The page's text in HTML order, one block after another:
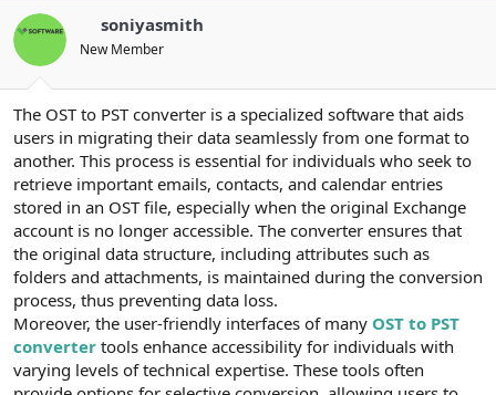
u
y
b
a
ş
l
t
a
n
n
g
ç
t
a
i
h
i
soniyasmith
New Member
The OST to PST converter is a specialized software that aids
users in migrating their data seamlessly from one format to
another. This process is essential for individuals who seek to
retrieve important emails, contacts, and calendar entries
stored in an OST file, especially when the original Exchange
account is no longer accessible. The converter ensures that
the original data structure, including attributes such as
folders and attachments, is maintained during the conversion
process, thus preventing data loss.
Moreover, the user-friendly interfaces of many OST to PST
converter tools enhance accessibility for individuals with
varying levels of technical expertise. These tools often